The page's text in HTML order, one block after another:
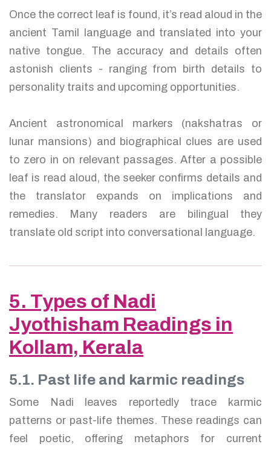
Once the correct leaf is found, it’s read aloud in the
ancient Tamil language and translated into your
native tongue. The accuracy and details often
astonish clients - ranging from birth details to
personality traits and upcoming opportunities.
Ancient astronomical markers (nakshatras or
lunar mansions) and biographical clues are used
to zero in on relevant passages. After a possible
leaf is read aloud, the seeker confirms details and
the translator expands on implications and
remedies. Many readers are bilingual they
translate old script into conversational language.
5. Types of Nadi
Jyothisham Readings in
Kollam, Kerala
5.1. Past life and karmic readings
Some Nadi leaves reportedly trace karmic
patterns or past-life themes. These readings can
feel poetic, offering metaphors for current